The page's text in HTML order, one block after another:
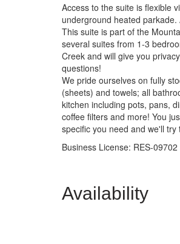
Access to the suite is flexible
underground heated
This suite is part of the
several suites from 1-3
Creek and will give you
questions!
We pride ourselves on fully
(sheets) and towels; all
kitchen including pots, pans,
coffee filters and more! You
specific you need and we'll
Business License: RES-09702
Availability